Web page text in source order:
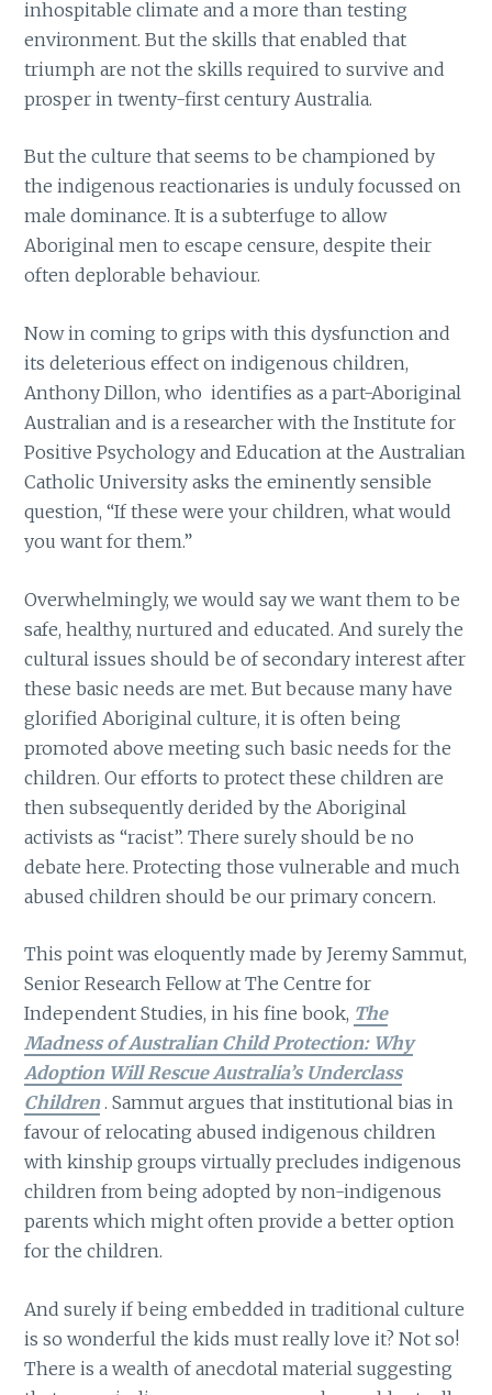
inhospitable climate and a more than testing
environment. But the skills that enabled that
triumph are not the skills required to survive and
prosper in twenty-first century Australia.
But the culture that seems to be championed by
the indigenous reactionaries is unduly focussed on
male dominance. It is a subterfuge to allow
Aboriginal men to escape censure, despite their
often deplorable behaviour.
Now in coming to grips with this dysfunction and
its deleterious effect on indigenous children,
Anthony Dillon, who identifies as a part-Aboriginal
Australian and is a researcher with the Institute for
Positive Psychology and Education at the Australian
Catholic University asks the eminently sensible
question, “If these were your children, what would
you want for them.”
Overwhelmingly, we would say we want them to be
safe, healthy, nurtured and educated. And surely the
cultural issues should be of secondary interest after
these basic needs are met. But because many have
glorified Aboriginal culture, it is often being
promoted above meeting such basic needs for the
children. Our efforts to protect these children are
then subsequently derided by the Aboriginal
activists as “racist”. There surely should be no
debate here. Protecting those vulnerable and much
abused children should be our primary concern.
This point was eloquently made by Jeremy Sammut,
Senior Research Fellow at The Centre for
Independent Studies, in his fine book, The
Madness of Australian Child Protection: Why
Adoption Will Rescue Australia’s Underclass
Children. Sammut argues that institutional bias in
favour of relocating abused indigenous children
with kinship groups virtually precludes indigenous
children from being adopted by non-indigenous
parents which might often provide a better option
for the children.
And surely if being embedded in traditional culture
is so wonderful the kids must really love it? Not so!
There is a wealth of anecdotal material suggesting